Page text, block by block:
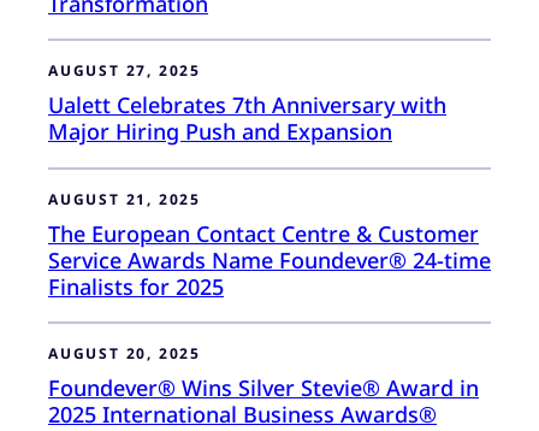
AUGUST 27, 2025
Ualett Celebrates 7th Anniversary with
Major Hiring Push and Expansion
AUGUST 21, 2025
The European Contact Centre & Customer
Service Awards Name Foundever® 24-time
Finalists for 2025
AUGUST 20, 2025
Foundever® Wins Silver Stevie® Award in
2025 International Business Awards®